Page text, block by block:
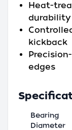
Heat-
durability
kickback
edges
Bearing
Diameter